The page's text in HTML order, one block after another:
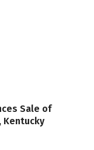
Sale of
Kentucky